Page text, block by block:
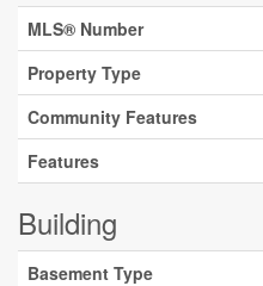
MLS® Number
Property Type
Community Features
Features
Building
Basement Type